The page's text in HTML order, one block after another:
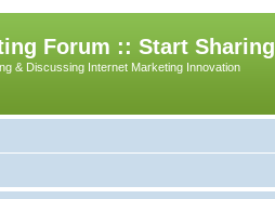
Forum :: Start Sharing
& Discussing Internet Marketing Innovation